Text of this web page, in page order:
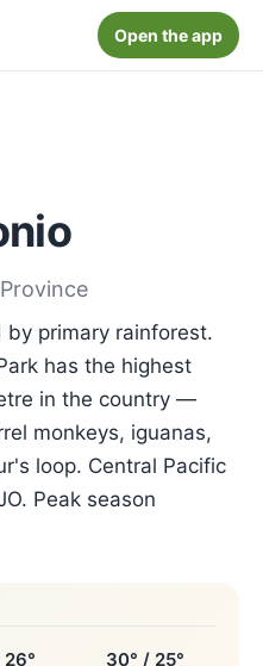
Open the app
primary rainforest.
has the highest
in the country —
monkeys, iguanas,
loop. Central Pacific
Peak season
30° / 25°